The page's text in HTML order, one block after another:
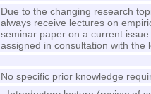
Due to the changing research
always receive lectures on
seminar paper on a current
assigned in consultation with the
No specific prior knowledge